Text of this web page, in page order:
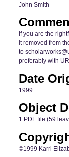
John Smith
If you are the
it removed from
to
preferably with
Date
1999
Object
1 PDF file (59
©1999 Karri